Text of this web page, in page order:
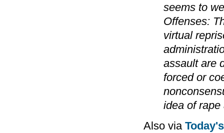
seems to
Offenses:
virtual
assault are
forced or
idea of rape
Also via